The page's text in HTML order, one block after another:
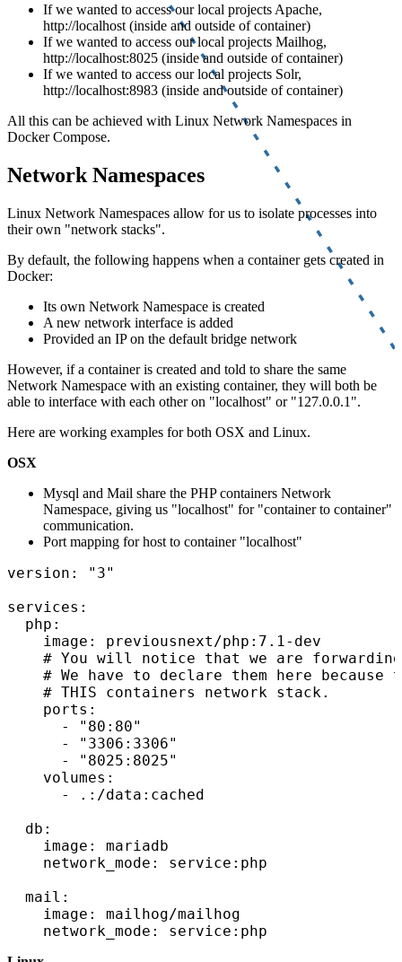
If we wanted to access our local projects Apache,
http://localhost (inside and outside of container)
If we wanted to access our local projects Mailhog,
http://localhost:8025 (inside and outside of container)
If we wanted to access our local projects Solr,
http://localhost:8983 (inside and outside of container)
All this can be achieved with Linux Network Namespaces in
Docker Compose.
Network Namespaces
Linux Network Namespaces allow for us to isolate processes into
their own "network stacks".
By default, the following happens when a container gets created in
Docker:
Its own Network Namespace is created
A new network interface is added
Provided an IP on the default bridge network
However, if a container is created and told to share the same
Network Namespace with an existing container, they will both be
able to interface with each other on "localhost" or "127.0.0.1".
Here are working examples for both OSX and Linux.
OSX
Mysql and Mail share the PHP containers Network
Namespace, giving us "localhost" for "container to container"
communication.
Port mapping for host to container "localhost"
version: "3"
services:
  php:
    image: previousnext/php:7.1-dev
# You will notice that we are
# We have to declare them here because
    # THIS containers network stack.
    ports:
      - "80:80"
      - "3306:3306"
      - "8025:8025"
    volumes:
      - .:/data:cached
  db:
    image: mariadb
    network_mode: service:php
  mail:
    image: mailhog/mailhog